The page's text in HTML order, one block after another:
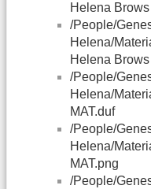
Helena
/People/
Helena/
Helena
/People/
Helena/
MAT.duf
/People/
Helena/
MAT.png
/People/